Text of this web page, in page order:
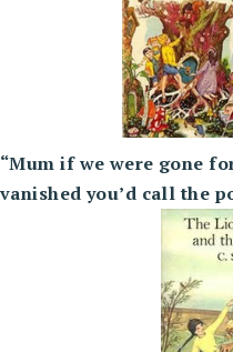
“Mum if we were gone
vanished you’d call the